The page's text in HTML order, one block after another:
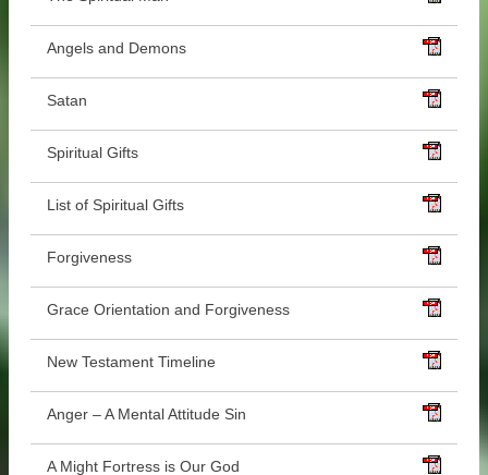
Angels and Demons
Satan
Spiritual Gifts
List of Spiritual Gifts
Forgiveness
Grace Orientation and Forgiveness
New Testament Timeline
Anger – A Mental Attitude Sin
A Might Fortress is Our God